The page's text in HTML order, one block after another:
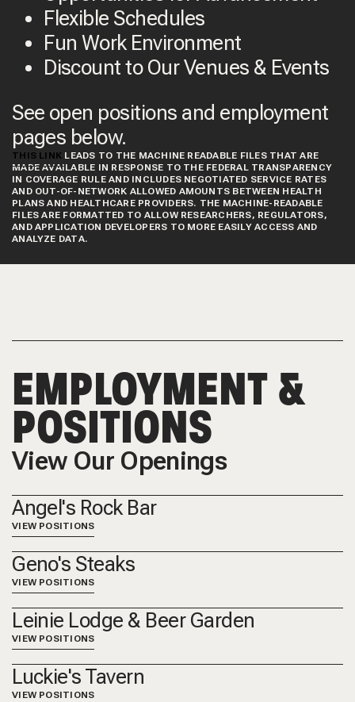
Flexible Schedules
Fun Work Environment
Discount to Our Venues & Events
See open positions and employment
pages below.
THIS LINK LEADS TO THE MACHINE READABLE FILES THAT ARE
MADE AVAILABLE IN RESPONSE TO THE FEDERAL TRANSPARENCY
IN COVERAGE RULE AND INCLUDES NEGOTIATED SERVICE RATES
AND OUT-OF-NETWORK ALLOWED AMOUNTS BETWEEN HEALTH
PLANS AND HEALTHCARE PROVIDERS. THE MACHINE-READABLE
FILES ARE FORMATTED TO ALLOW RESEARCHERS, REGULATORS,
AND APPLICATION DEVELOPERS TO MORE EASILY ACCESS AND
ANALYZE DATA.
EMPLOYMENT &
POSITIONS
View Our Openings
Angel's Rock Bar
VIEW POSITIONS
Geno's Steaks
VIEW POSITIONS
Leinie Lodge & Beer Garden
VIEW POSITIONS
Luckie's Tavern
VIEW POSITIONS